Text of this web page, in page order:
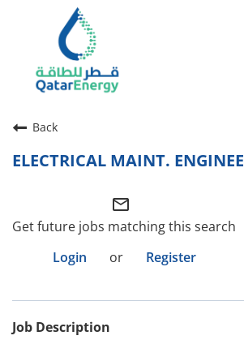
Why QatarEnergy?
Life in Qatar
Why QatarEnergy?
Back
ELECTRICAL MAINT.
mail_outline
Get future jobs matching this search
Login
or Register
Job Description